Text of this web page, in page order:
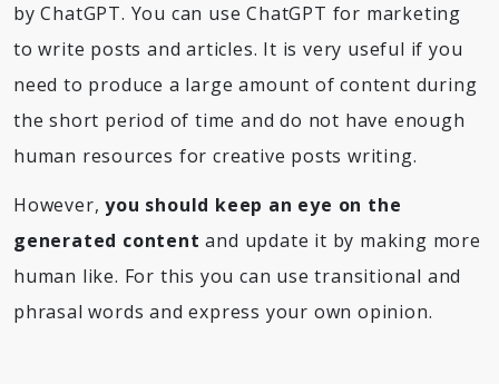
by ChatGPT. You can use ChatGPT for marketing
to write posts and articles. It is very useful if you
need to produce a large amount of content during
the short period of time and do not have enough
human resources for creative posts writing.
However,you should keep an eye on the
generated content and update it by making more
human like. For this you can use transitional and
phrasal words and express your own opinion.